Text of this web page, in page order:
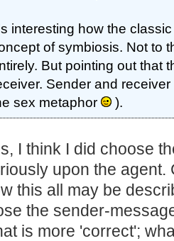
interesting how the
of symbiosis. Not to
But pointing out that
Sender and
sex metaphor
).
I think I did choose
upon the agent.
this all may be
the sender-
is more 'correct';